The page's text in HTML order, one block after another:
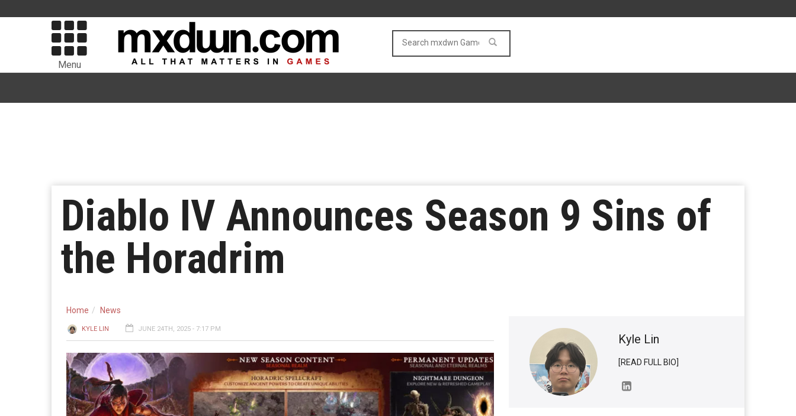
Menu
Diablo IV Announces Season 9 Sins of
the Horadrim
Home News
KYLE LIN JUNE 24TH, 2025 - 7:17 PM
Kyle Lin
[READ FULL BIO]